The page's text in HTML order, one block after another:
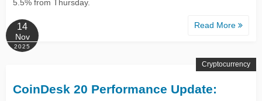
5.5% from Thursday.
Read More
14
Nov
2025
CoinDesk 20 Performance Update:
Cryptocurrency